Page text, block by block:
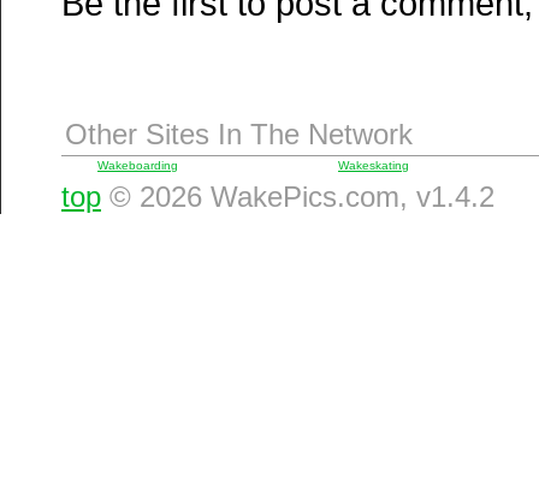
Other Sites In The Network
Wakeboarding Wakeskating
top © 2026 WakePics.com, v1.4.2